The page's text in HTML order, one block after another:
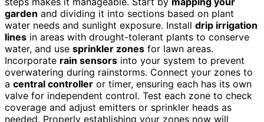
garden and dividing it into sections based on plant
water needs and sunlight exposure. Install drip irrigation
lines in areas with drought-tolerant plants to conserve
water, and use sprinkler zones for lawn areas.
Incorporate rain sensors into your system to prevent
overwatering during rainstorms. Connect your zones to
a central controller or timer, ensuring each has its own
valve for independent control. Test each zone to check
coverage and adjust emitters or sprinkler heads as
needed. Properly establishing your zones now will